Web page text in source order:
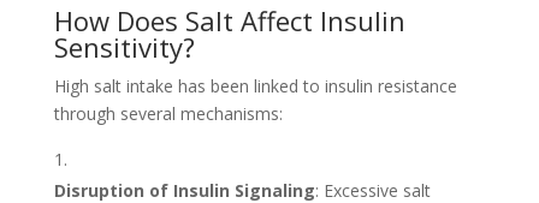
How Does Salt Affect Insulin
Sensitivity?
High salt intake has been linked to insulin resistance
through several mechanisms:
Disruption of Insulin Signaling: Excessive salt